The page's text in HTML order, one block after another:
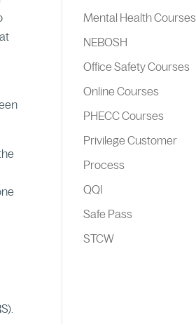
Mental Health Courses
NEBOSH
Office Safety Courses
Online Courses
PHECC Courses
Privilege Customer
Process
QQI
Safe Pass
STCW